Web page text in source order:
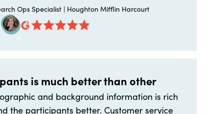
Ops Specialist | Houghton Mifflin Harcourt
is much better than other
and background information is rich
the participants better. Customer service